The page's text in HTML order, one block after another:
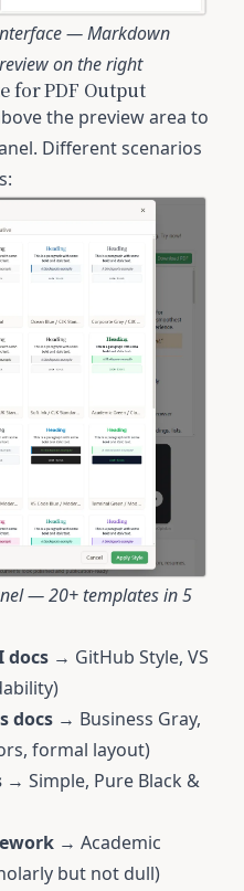
— Markdown
on the right
for PDF Output
the preview area to
Different scenarios
— 20+ templates in 5
docs → GitHub Style, VS
docs → Business Gray,
formal layout)
→ Simple, Pure Black &
→ Academic
but not dull)